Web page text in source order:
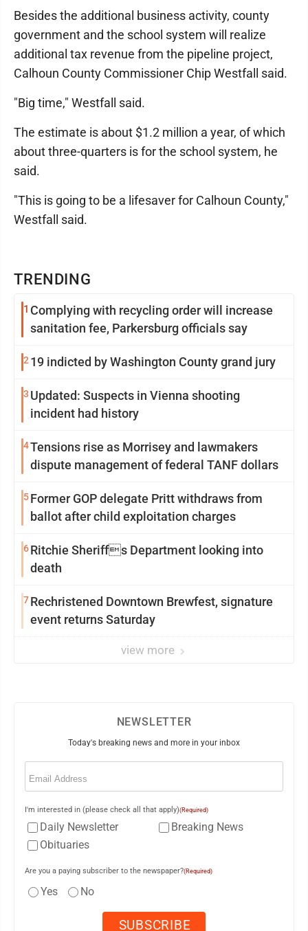
TRENDING
1 Complying with recycling order will increase
sanitation fee, Parkersburg officials say
2 19 indicted by Washington County grand jury
3 Updated: Suspects in Vienna shooting
incident had history
4Tensions rise as Morrisey and lawmakers
dispute management of federal TANF dollars
5Former GOP delegate Pritt withdraws from
ballot after child exploitation charges
6Ritchie Sheriffs Department looking into
death
7Rechristened Downtown Brewfest, signature
event returns Saturday
view more
Besides the additional business activity, county
government and the school system will realize
additional tax revenue from the pipeline project,
Calhoun County Commissioner Chip Westfall said.
"Big time," Westfall said.
The estimate is about $1.2 million a year, of which
about three-quarters is for the school system, he
said.
"This is going to be a lifesaver for Calhoun County,"
Westfall said.
NEWSLETTER
Today's breaking news and more in your inbox
Email
I'm interested in (please check all that apply)(Required)
Daily Newsletter
Breaking News
Obituaries
Are you a paying subscriber to the newspaper?(Required)
Yes No